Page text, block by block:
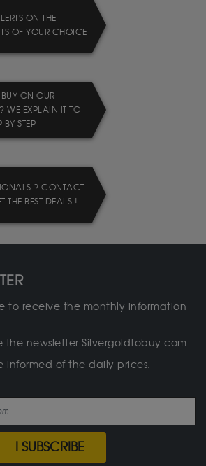
ON THE
OF YOUR CHOICE
ON OUR
WE EXPLAIN IT TO
BY STEP
? CONTACT
THE BEST DEALS !
to receive the monthly information
the newsletter Silvergoldtobuy.com
informed of the daily prices.
I SUBSCRIBE